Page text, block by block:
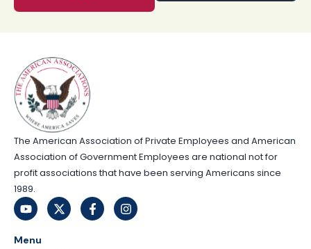
The American Association of Private Employees and American
Association of Government Employees are national not for
profit associations that have been serving Americans since
1989.
Menu